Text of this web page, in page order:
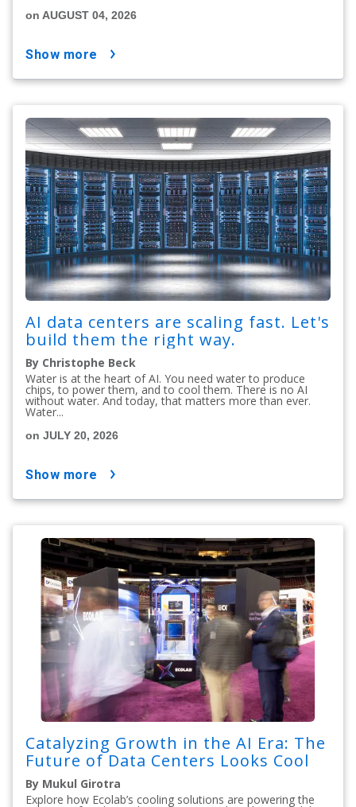
on AUGUST 04, 2026
show more
AI data centers are scaling fast. Let's
build them the right way.
By Christophe Beck
Water is at the heart of AI. You need water to produce
chips, to power them, and to cool them. There is no AI
without water. And today, that matters more than ever.
Water...
on JULY 20, 2026
show more
Catalyzing Growth in the AI Era: The
Future of Data Centers Looks Cool
By Mukul Girotra
Explore how Ecolab’s cooling solutions are powering the